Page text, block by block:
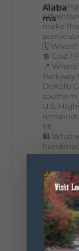
Planning
make
scenic
🗓️ When?
💲 Cost?
📍
Parkway
DeKalb
southern
U.S.
MI.
🛍️ What
some of
list.
Parkway